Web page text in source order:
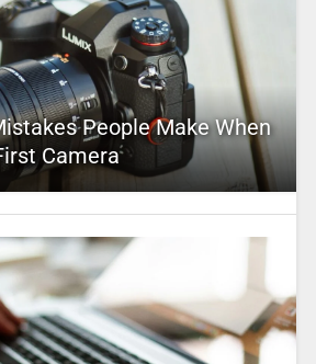
People Make When
Camera